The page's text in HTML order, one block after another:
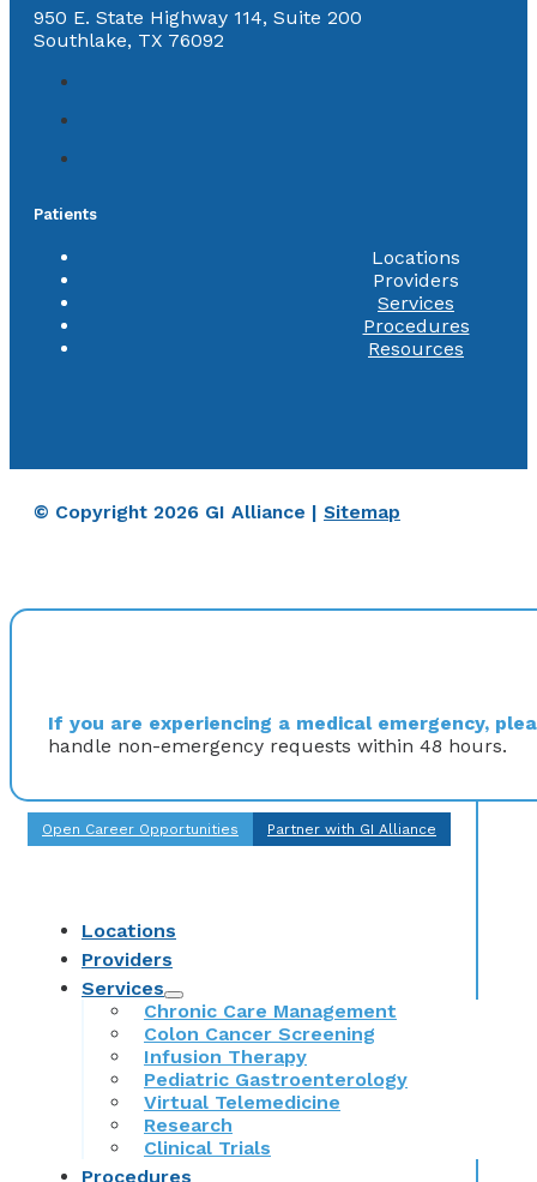
950 E. State Highway 114, Suite 200
Southlake, TX 76092
Patients
Locations
Providers
Services
Procedures
Resources
© Copyright 2026 GI Alliance | Sitemap
If you are experiencing a medical emergency,
handle non-emergency requests within 48 hours.
Open Career Opportunities Partner with GI Alliance
Locations
Providers
Services
Chronic Care Management
Colon Cancer Screening
Infusion Therapy
Pediatric Gastroenterology
Virtual Telemedicine
Research
Clinical Trials
Procedures